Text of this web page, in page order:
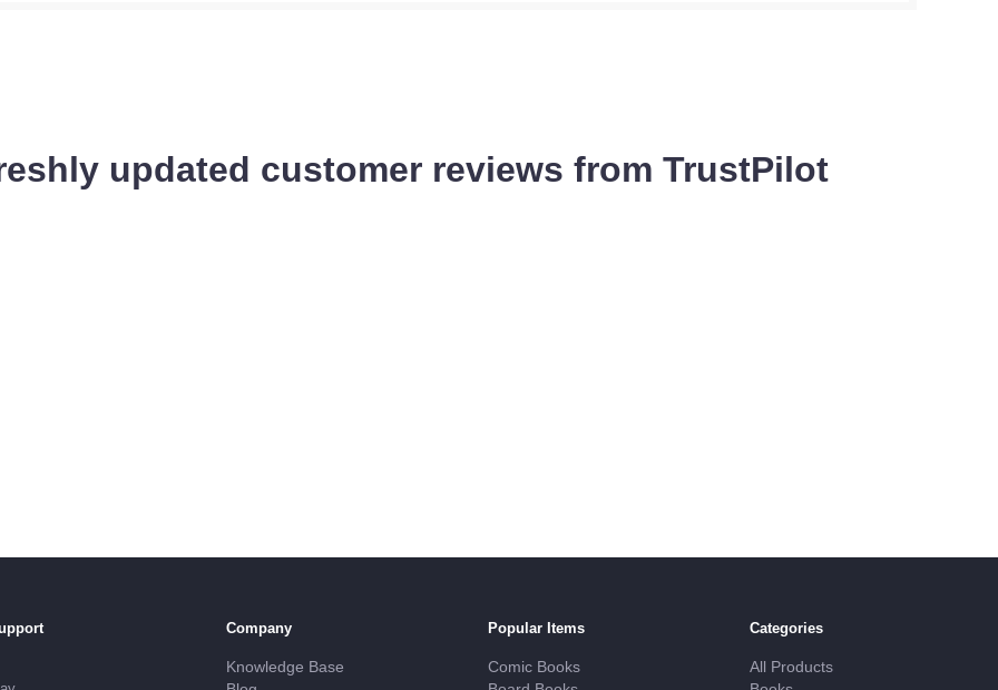
updated customer reviews from TrustPilot
Company
Knowledge Base
Popular Items
Comic Books
Categories
All Products